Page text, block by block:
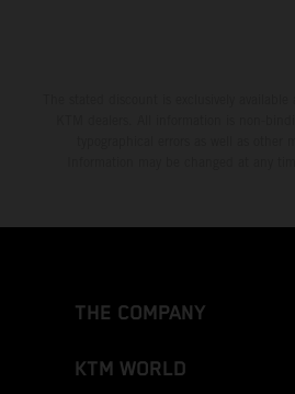
THE COMPANY
KTM WORLD